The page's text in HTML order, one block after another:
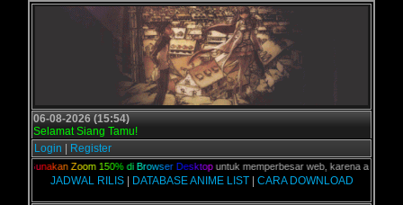
06-08-2026 (15:54)
Selamat Siang Tamu!
Login
Register
nakan Z oom 150% di B rowser D esktopuntuk memperbesar web, karena aslinya
JADWAL RILIS| DATABASE ANIME LIST| CARA DOWNLOAD